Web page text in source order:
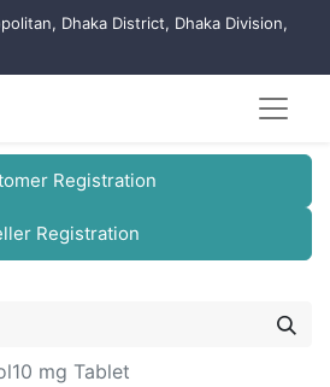
Dhaka District, Dhaka Division,
Registration
Registration
mg Tablet